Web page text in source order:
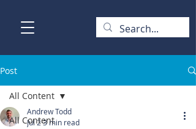
Post
All Content
All Content
Andrew Todd
Jul 23 min read